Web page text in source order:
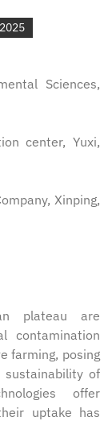
Sciences,
center, Yuxi,
Xinping,
plateau are
contamination
farming, posing
of
offer
uptake has